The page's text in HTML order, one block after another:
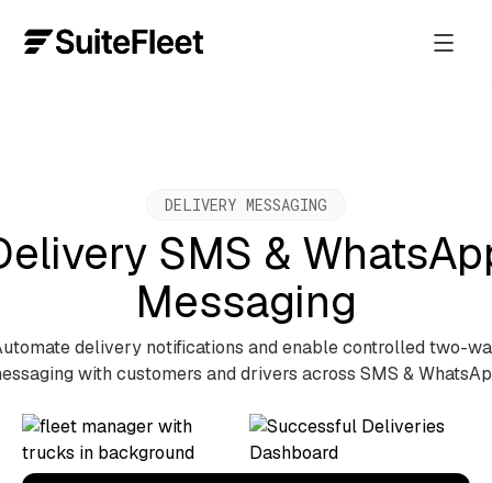
DELIVERY MESSAGING
SMS &
Messaging
delivery notifications and enable controlled two-
with customers and drivers across SMS &